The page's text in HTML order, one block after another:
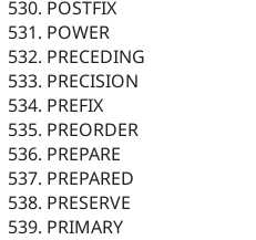
POSTFIX
POWER
PRECEDING
PRECISION
PREFIX
PREORDER
PREPARE
PREPARED
PRESERVE
PRIMARY